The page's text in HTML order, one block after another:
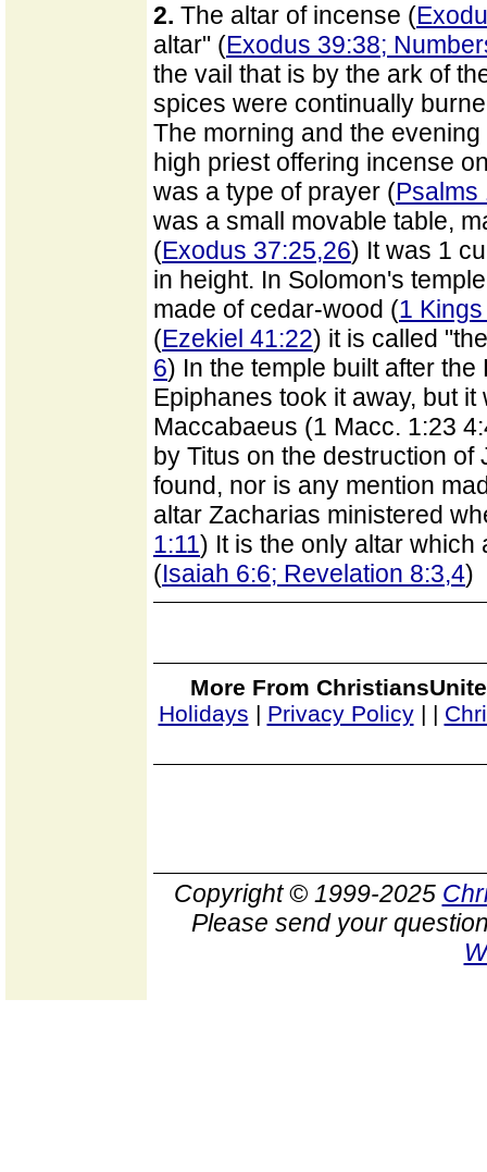
2. The altar of incense (
altar" (Exodus 39:38;
the vail that is by the ark of
spices were continually
The morning and the
high priest offering incense
was a type of prayer (Psalms
was a small movable table,
(Exodus 37:25,26) It was 1
in height. In Solomon's
made of cedar-wood (1
(Ezekiel 41:22) it is called
6) In the temple built after
Epiphanes took it away, but
Maccabaeus (1 Macc. 1:23
by Titus on the destruction
found, nor is any mention
altar Zacharias ministered
1:11) It is the only altar
(Isaiah 6:6; Revelation 8:3,4)
More From
Holidays | Privacy Policy| |
Copyright © 1999-2025
Please send your